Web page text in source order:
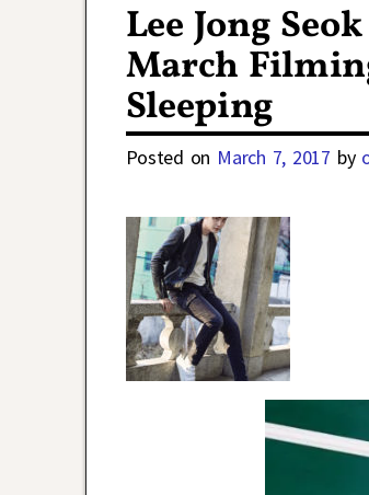
Lee Jong
March
Sleeping
Posted on March 7, 2017 by